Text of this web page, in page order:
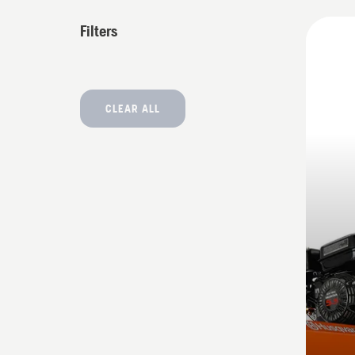
Filters
CLEAR ALL